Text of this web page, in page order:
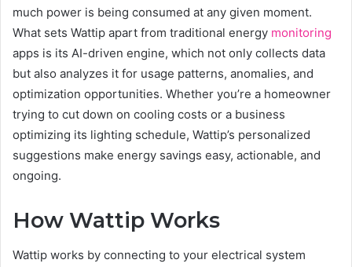
much power is being consumed at any given moment.
What sets Wattip apart from traditional energy monitoring
apps is its AI-driven engine, which not only collects data
but also analyzes it for usage patterns, anomalies, and
optimization opportunities. Whether you’re a homeowner
trying to cut down on cooling costs or a business
optimizing its lighting schedule, Wattip’s personalized
suggestions make energy savings easy, actionable, and
ongoing.
How Wattip Works
Wattip works by connecting to your electrical system